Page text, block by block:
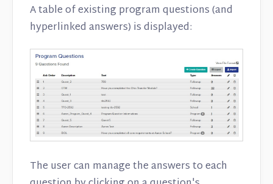
A table of existing program questions (and
hyperlinked answers) is displayed:
The user can manage the answers to each